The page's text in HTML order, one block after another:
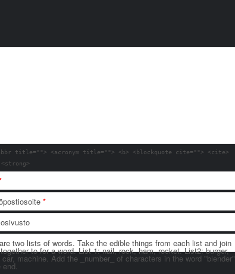
title=""> <acronym title=""> <b> <blockquote cite=""> <cite>
*
two lists of words. Take the edible things from each list and join
to for a word. List 1: nail, rock, ham, rocket. List2: burger,
car, machine. Add the _number_ of characters in the word "blender"
end.